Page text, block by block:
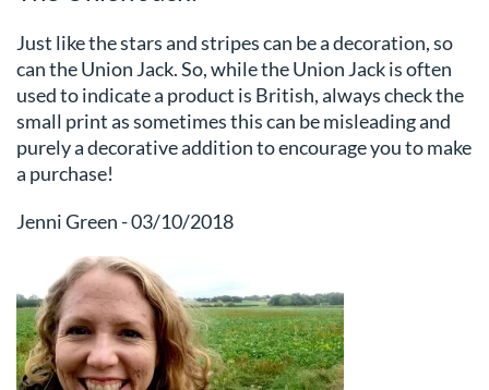
Just like the stars and stripes can be a decoration, so
can the Union Jack. So, while the Union Jack is often
used to indicate a product is British, always check the
small print as sometimes this can be misleading and
purely a decorative addition to encourage you to make
a purchase!
Jenni Green - 03/10/2018